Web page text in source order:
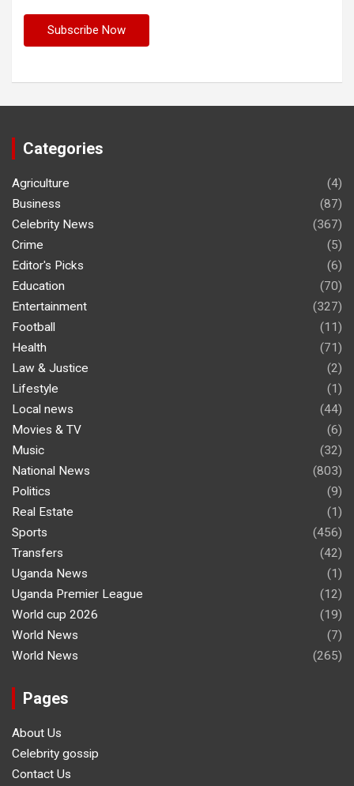
Categories
Agriculture
(4)
Business
(87)
Celebrity News
(367)
Crime
(5)
Editor's Picks
(6)
Education
(70)
Entertainment
(327)
Football
(11)
Health
(71)
Law & Justice
(2)
Lifestyle
(1)
Local news
(44)
Movies & TV
(6)
Music
(32)
National News
(803)
Politics
(9)
Real Estate
(1)
Sports
(456)
Transfers
(42)
Uganda News
(1)
Uganda Premier League
(12)
World cup 2026
(19)
World News
(7)
World News
(265)
Pages
About Us
Celebrity gossip
Contact Us